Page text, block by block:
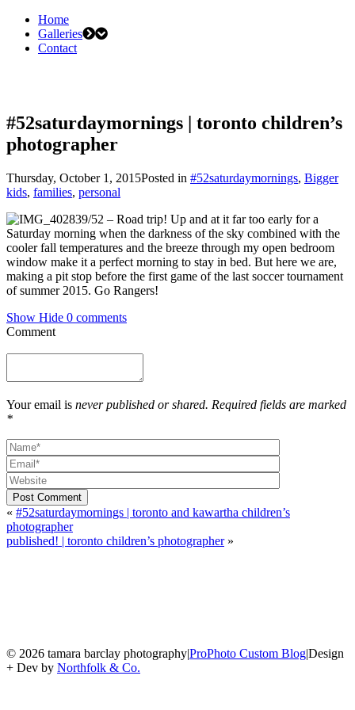
Home
Galleries
Contact
#52saturdaymornings | toronto children’s
photographer
Thursday, October 1, 2015Posted in #52saturdaymornings, Bigger
kids, families, personal
39/52 – Road trip! Up and at it far too early for a
Saturday morning when the darkness of the sky combined with the
cooler fall temperatures and the breeze through my open bedroom
window make it a perfect morning to stay in bed. But here we are,
making a pit stop before the first game of the last soccer tournament
of summer 2015. Go Rangers!
Show Hide 0 comments
Comment
Your email is never published or shared. Required fields are marked
*
Post Comment
« #52saturdaymornings | toronto and kawartha children’s
photographer
published! | toronto children’s photographer »
© 2026 tamara barclay photography|ProPhoto Custom Blog|Design
+ Dev by Northfolk & Co.